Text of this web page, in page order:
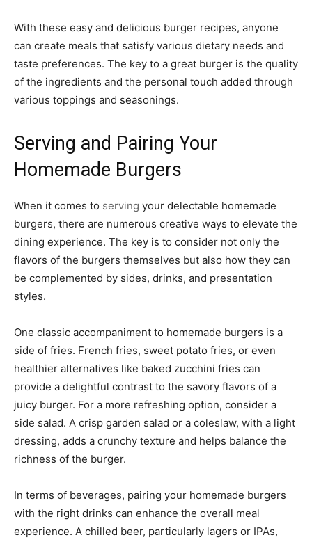
With these easy and delicious burger recipes, anyone
can create meals that satisfy various dietary needs and
taste preferences. The key to a great burger is the quality
of the ingredients and the personal touch added through
various toppings and seasonings.
Serving and Pairing Your
Homemade Burgers
When it comes to serving your delectable homemade
burgers, there are numerous creative ways to elevate the
dining experience. The key is to consider not only the
flavors of the burgers themselves but also how they can
be complemented by sides, drinks, and presentation
styles.
One classic accompaniment to homemade burgers is a
side of fries. French fries, sweet potato fries, or even
healthier alternatives like baked zucchini fries can
provide a delightful contrast to the savory flavors of a
juicy burger. For a more refreshing option, consider a
side salad. A crisp garden salad or a coleslaw, with a light
dressing, adds a crunchy texture and helps balance the
richness of the burger.
In terms of beverages, pairing your homemade burgers
with the right drinks can enhance the overall meal
experience. A chilled beer, particularly lagers or IPAs,